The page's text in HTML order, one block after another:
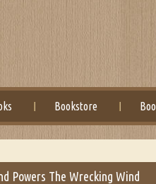
Bookstore
Powers The Wrecking Wind